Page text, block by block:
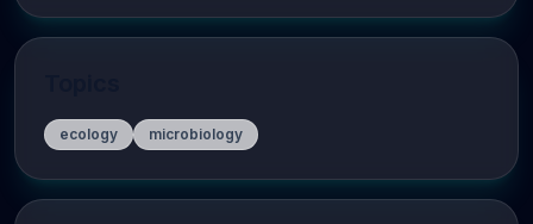
ecology microbiology